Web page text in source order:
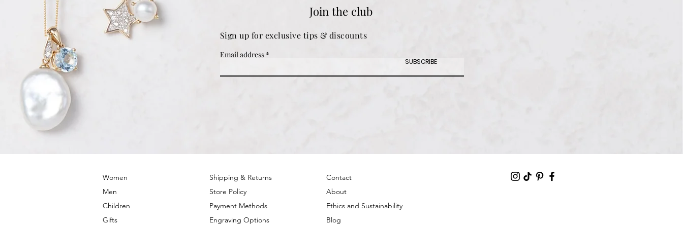
Join the club
Sign up for exclusive tips & discounts
Email address
SUBSCRIBE
Women
Men
Children
Gifts
Shipping & Returns
Store Policy
Payment Methods
Engraving Options
Contact
About
Ethics and Sustainability
Blog